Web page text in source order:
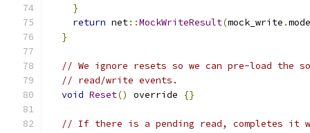
}
return net::MockWriteResult(mock_write .mode
}
// We ignore resets so we can pre-load the
// read/write events.
void Reset() override {}
// If there is a pending read, completes it